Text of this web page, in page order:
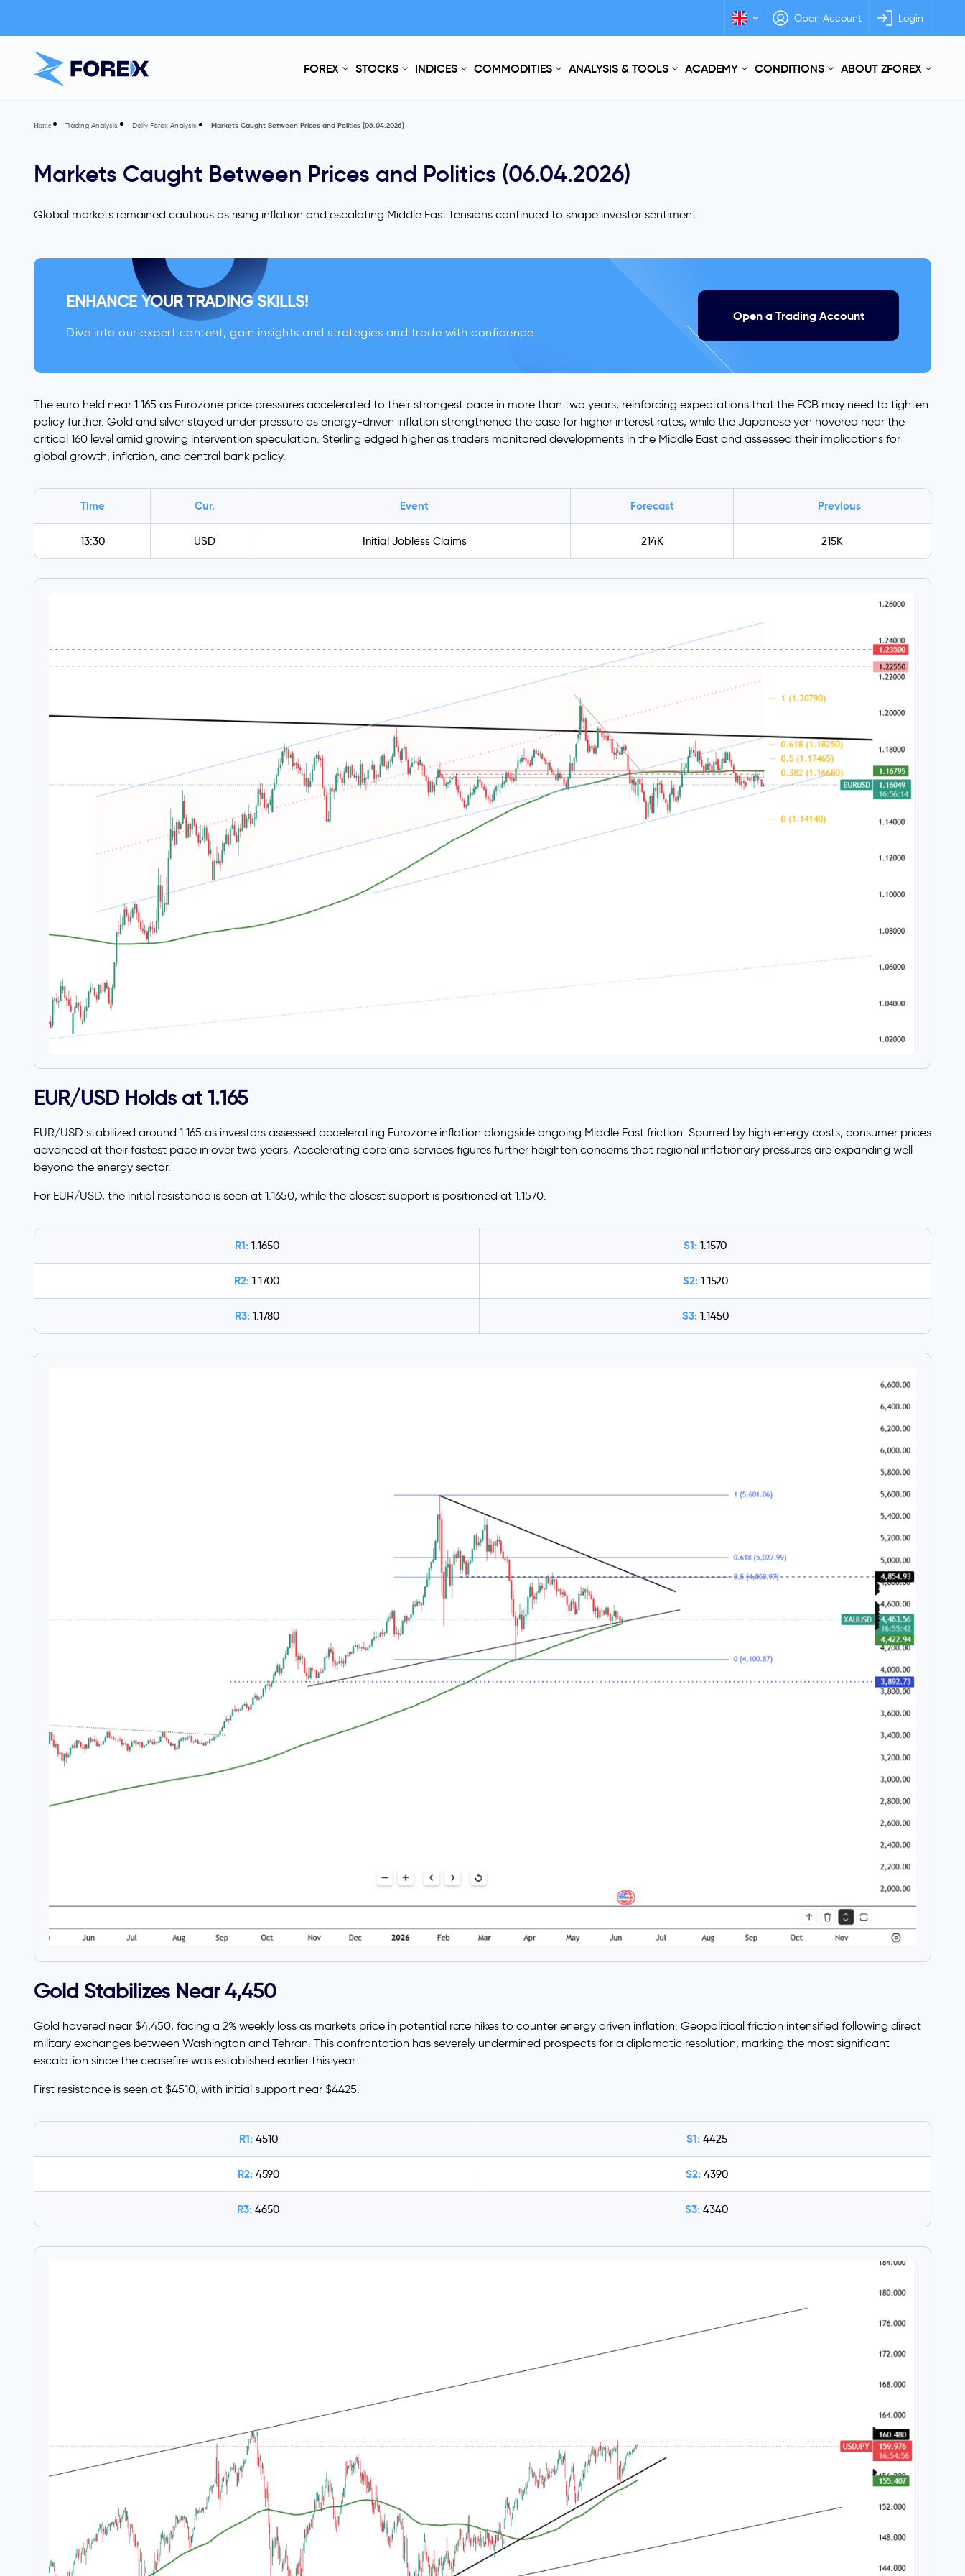
Open Account Login
FOREX STOCKS INDICES COMMODITIES ANALYSIS & TOOLS ACADEMY CONDITIONS ABOUT ZFOREX
Home Trading Analysis Daily Forex Analysis Markets Caught Between Prices and Politics (06.04.2026)
Markets Caught Between Prices and Politics (06.04.2026)
Global markets remained cautious as rising inflation and escalating Middle East tensions continued to shape investor sentiment.
ENHANCE YOUR TRADING SKILLS!
Dive into our expert content, gain insights and strategies and trade with confidence.
Open a Trading Account
The euro held near 1.165 as Eurozone price pressures accelerated to their strongest pace in more than two years, reinforcing expectations that the ECB may need to tighten
policy further. Gold and silver stayed under pressure as energy-driven inflation strengthened the case for higher interest rates, while the Japanese yen hovered near the
critical 160 level amid growing intervention speculation. Sterling edged higher as traders monitored developments in the Middle East and assessed their implications for
global growth, inflation, and central bank policy.
Time Cur. Event Forecast Previous
13:30 USD Initial Jobless Claims 214K 215K
EUR/USD Holds at 1.165
EUR/USD stabilized around 1.165 as investors assessed accelerating Eurozone inflation alongside ongoing Middle East friction. Spurred by high energy costs, consumer prices
advanced at their fastest pace in over two years. Accelerating core and services figures further heighten concerns that regional inflationary pressures are expanding well
beyond the energy sector.
For EUR/USD, the initial resistance is seen at 1.1650, while the closest support is positioned at 1.1570.
R1: 1.1650 S1: 1.1570
R2: 1.1700 S2: 1.1520
R3: 1.1780 S3: 1.1450
Gold Stabilizes Near 4,450
Gold hovered near $4,450, facing a 2% weekly loss as markets price in potential rate hikes to counter energy driven inflation. Geopolitical friction intensified following direct
military exchanges between Washington and Tehran. This confrontation has severely undermined prospects for a diplomatic resolution, marking the most significant
escalation since the ceasefire was established earlier this year.
First resistance is seen at $4510, with initial support near $4425.
R1: 4510 S1: 4425
R2: 4590 S2: 4390
R3: 4650 S3: 4340